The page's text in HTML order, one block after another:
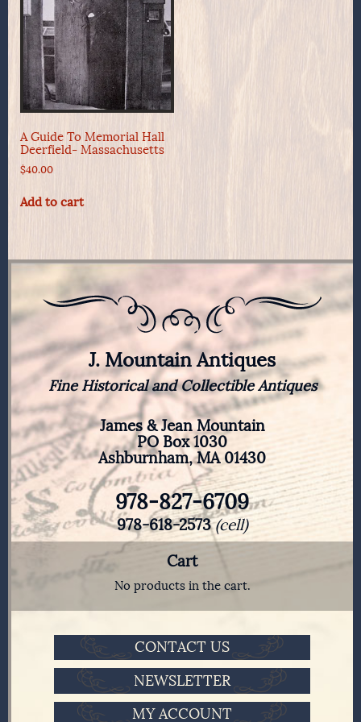
A Guide To Memorial Hall
Deerfield- Massachusetts
$40.00
Add to cart
J. Mountain Antiques
Fine Historical and Collectible Antiques
James & Jean Mountain
PO Box 1030
Ashburnham, MA 01430
978-827-6709
978-618-2573(cell)
Cart
No products in the cart.
CONTACT US
NEWSLETTER
MY ACCOUNT